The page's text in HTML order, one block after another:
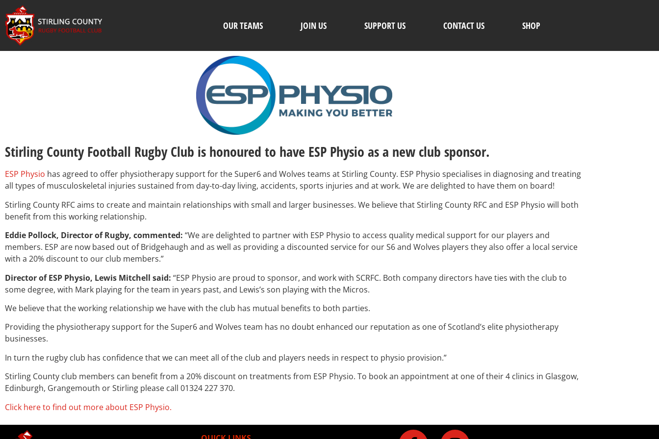
OUR TEAMS JOIN US SUPPORT US CONTACT US SHOP
Stirling County Football Rugby Club is honoured to have ESP Physio as a new club sponsor.
ESP Physio has agreed to offer physiotherapy support for the Super6 and Wolves teams at Stirling County. ESP Physio specialises in diagnosing and treating
all types of musculoskeletal injuries sustained from day-to-day living, accidents, sports injuries and at work. We are delighted to have them on board!
Stirling County RFC aims to create and maintain relationships with small and larger businesses. We believe that Stirling County RFC and ESP Physio will both
benefit from this working relationship.
Eddie Pollock, Director of Rugby, commented: “We are delighted to partner with ESP Physio to access quality medical support for our players and
members. ESP are now based out of Bridgehaugh and as well as providing a discounted service for our S6 and Wolves players they also offer a local service
with a 20% discount to our club members.”
Director of ESP Physio, Lewis Mitchell said: “ESP Physio are proud to sponsor, and work with SCRFC. Both company directors have ties with the club to
some degree, with Mark playing for the team in years past, and Lewis’s son playing with the Micros.
We believe that the working relationship we have with the club has mutual benefits to both parties.
Providing the physiotherapy support for the Super6 and Wolves team has no doubt enhanced our reputation as one of Scotland’s elite physiotherapy
businesses.
In turn the rugby club has confidence that we can meet all of the club and players needs in respect to physio provision.”
Stirling County club members can benefit from a 20% discount on treatments from ESP Physio. To book an appointment at one of their 4 clinics in Glasgow,
Edinburgh, Grangemouth or Stirling please call 01324 227 370.
Click here to find out more about ESP Physio.